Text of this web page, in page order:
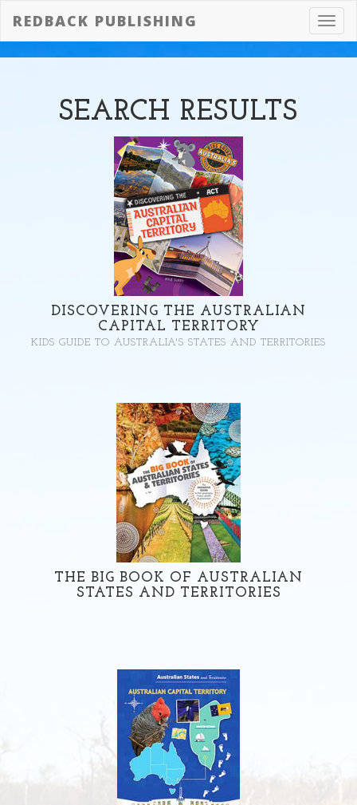
REDBACK PUBLISHING
SEARCH RESULTS
DISCOVERING THE AUSTRALIAN
CAPITAL TERRITORY
KIDS GUIDE TO AUSTRALIA'S STATES AND TERRITORIES
THE BIG BOOK OF AUSTRALIAN
STATES AND TERRITORIES